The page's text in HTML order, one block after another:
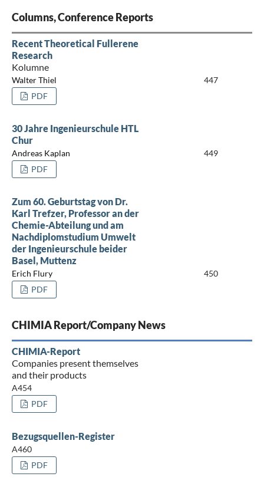
Columns, Conference Reports
Recent Theoretical Fullerene
Research
Kolumne
Walter Thiel
447
PDF
30 Jahre Ingenieurschule HTL
Chur
Andreas Kaplan
449
PDF
Zum 60. Geburtstag von Dr.
Karl Trefzer, Professor an der
Chemie-Abteilung und am
Nachdiplomstudium Umwelt
der Ingenieurschule beider
Basel, Muttenz
Erich Flury
450
PDF
CHIMIA Report/Company News
CHIMIA-Report
Companies present themselves
and their products
A454
PDF
Bezugsquellen-Register
A460
PDF